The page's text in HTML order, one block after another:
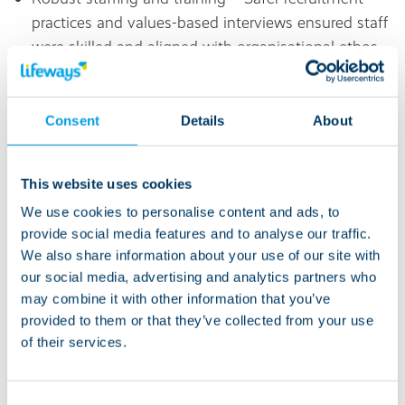
Consent Details About
This website uses cookies
We use cookies to personalise content and ads, to
provide social media features and to analyse our traffic.
We also share information about your use of our site with
our social media, advertising and analytics partners who
may combine it with other information that you’ve
provided to them or that they’ve collected from your use
of their services.
practices and values-based interviews ensured staff
were skilled and aligned with organisational ethos.
Positive Behaviour Support (PBS) – Embedded
PBS and Active Support approaches promoted skill
development and reduced restrictive practices.
Strong leadership and culture –
Leaders demonstrated openness, integrity and
innovation, fostering a culture of continuous
learning and improvement.
Evidence-based practice – Trauma-informed care
and commitment to national initiatives like STOMP